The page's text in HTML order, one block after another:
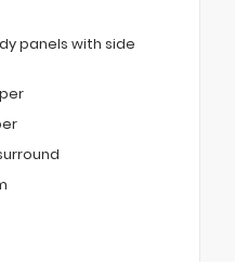
panels with side